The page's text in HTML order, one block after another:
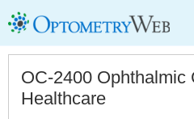
OC-2400 Ophthalmic
Healthcare